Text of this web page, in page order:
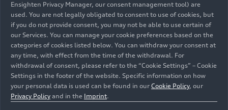
The in-depth assessment covered everything from
operational macro-plastic parts packaging used in
logistics and manufacturing, to the disposal of
plastic protection downstream at global
dealerships. It also assessed micro-plastic
emissions from tyre abrasion as part of the
logistics and product lifecycle, identifying a total
plastic footprint of 165.4 tonnes. The audit
found that the majority of plastic waste was
Ensighten Privacy Manager, our consent management tool) are
used. You are not legally obligated to consent to use of cookies, but
if you do not provide consent, you may not be able to use certain of
our Services. You can manage your cookie preferences based on the
categories of cookies listed below. You can withdraw your consent at
any time, with effect from the time of the withdrawal. For
withdrawal of consent, please refer to the “Cookie Settings” – Cookie
Settings in the footer of the website. Specific information on how
your personal data is used can be found in our Cookie Policy, our
Privacy Policy and in the Imprint.